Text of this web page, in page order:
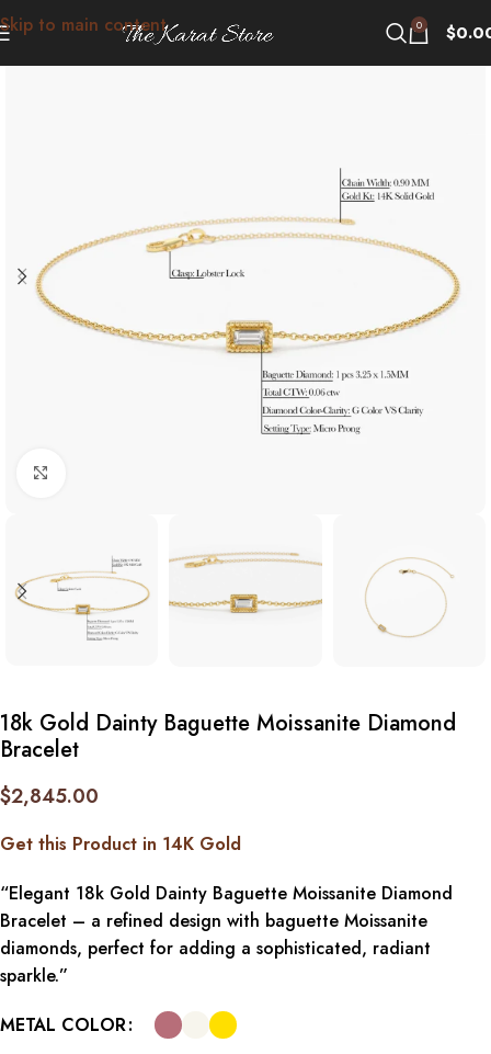
Skip to main content 0 $
18k Gold Dainty Baguette Moissanite Diamond
Bracelet
$2,845.00
Get this Product in 14K Gold
“Elegant 18k Gold Dainty Baguette Moissanite Diamond
Bracelet – a refined design with baguette Moissanite
diamonds, perfect for adding a sophisticated, radiant
sparkle.”
METAL COLOR